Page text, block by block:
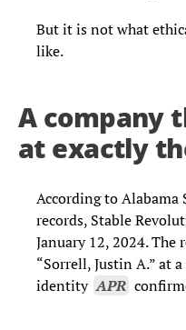
But it is not what
like.
A company
at exactly
According to Alabama
records, Stable
January 12, 2024. The
“Sorrell, Justin A.” at
identity APR